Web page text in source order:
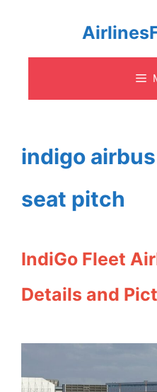
content
indigo
seat pitch
IndiGo Fleet
Details and